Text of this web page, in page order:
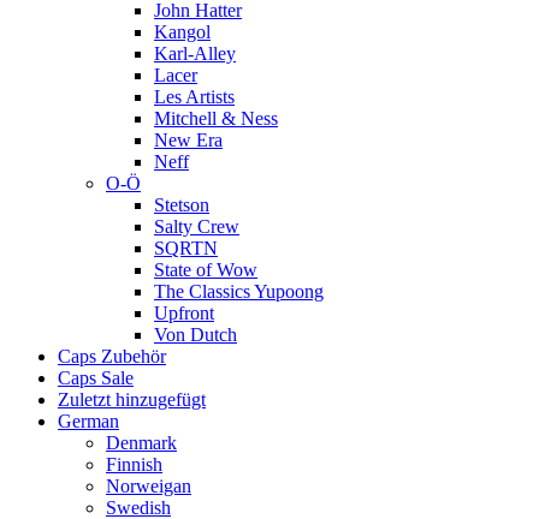
John Hatter
Kangol
Karl-Alley
Lacer
Les Artists
Mitchell & Ness
New Era
Neff
O-Ö
Stetson
Salty Crew
SQRTN
State of Wow
The Classics Yupoong
Upfront
Von Dutch
Caps Zubehör
Caps Sale
Zuletzt hinzugefügt
German
Denmark
Finnish
Norweigan
Swedish